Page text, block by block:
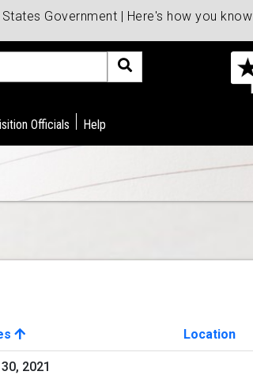
Government | Here's how you know
Officials Help
Location
2021